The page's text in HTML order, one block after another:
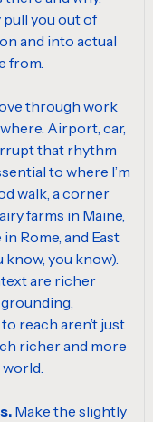
pull you out of
and into actual
from.
through work
Airport, car,
that rhythm
to where I’m
walk, a corner
farms in Maine,
Rome, and East
you know).
are richer
reach aren’t just
richer and more
Make the slightly